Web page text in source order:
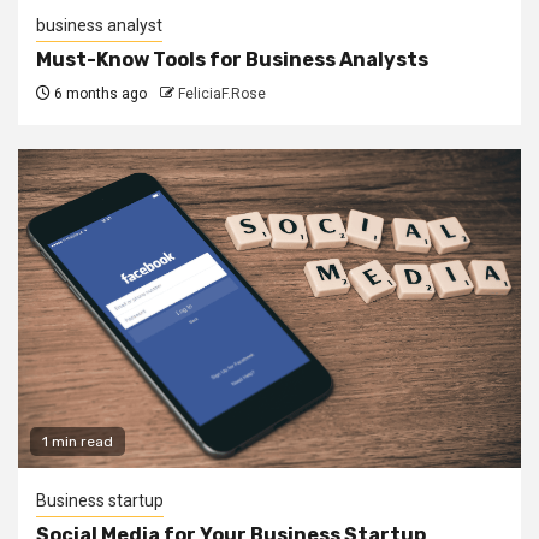
business analyst
Must-Know Tools for Business Analysts
6 months ago FeliciaF.Rose
1 min read
Business startup